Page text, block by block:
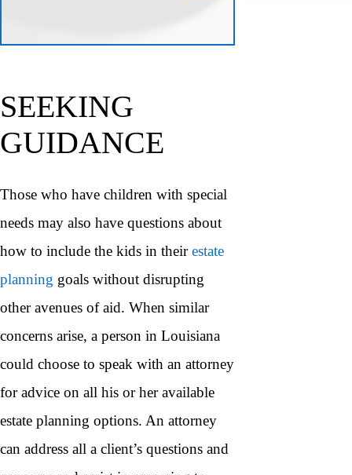
SEEKING
GUIDANCE
Those who have children with special
needs may also have questions about
how to include the kids in theirestate
planning goals without disrupting
other avenues of aid. When similar
concerns arise, a person in Louisiana
could choose to speak with an attorney
for advice on all his or her available
estate planning options. An attorney
can address all a client’s questions and